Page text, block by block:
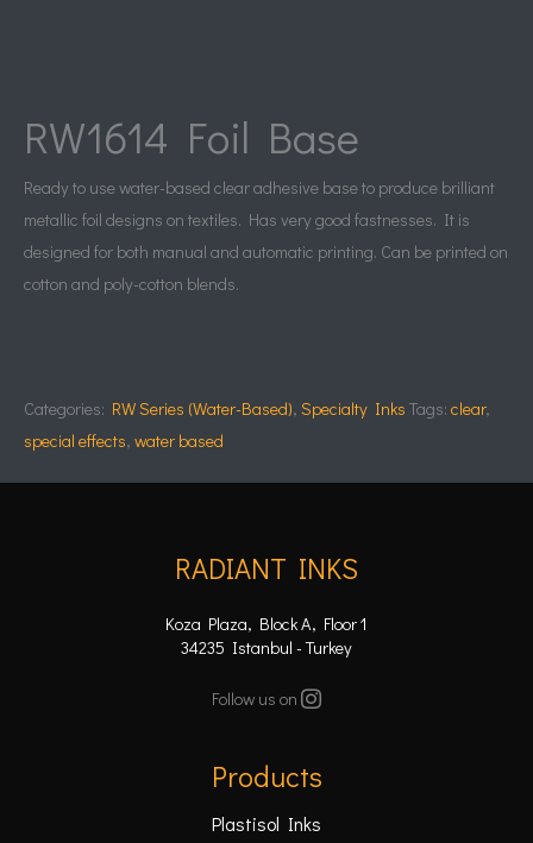
RW1614 Foil Base
Ready to use water-based clear adhesive base to produce brilliant
metallic foil designs on textiles. Has very good fastnesses. It is
designed for both manual and automatic printing. Can be printed on
cotton and poly-cotton blends.
Categories: RW Series (Water-Based), Specialty Inks Tags: clear,
special effects, water based
RADIANT INKS
Koza Plaza, Block A, Floor 1
34235 Istanbul - Turkey
Follow us on
Products
Plastisol Inks